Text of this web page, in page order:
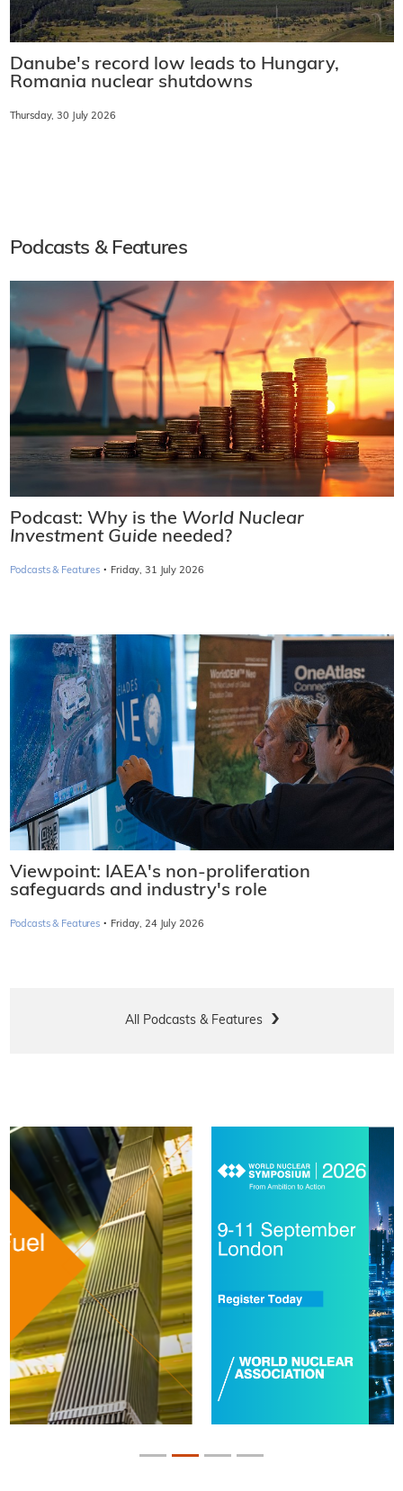
Danube's record low leads to Hungary,
Romania nuclear shutdowns
Thursday, 30 July 2026
Podcasts & Features
Podcast: Why is the World Nuclear
Investment Guide needed?
Podcasts & Features · Friday, 31 July 2026
Viewpoint: IAEA's non-proliferation
safeguards and industry's role
Podcasts & Features · Friday, 24 July 2026
All Podcasts & Features